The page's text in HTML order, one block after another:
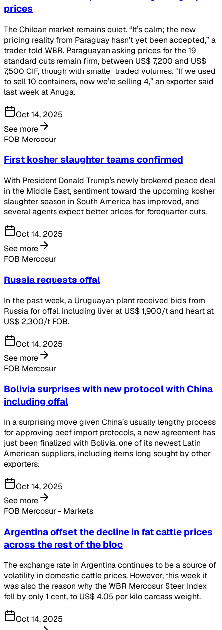
prices
The Chilean market remains quiet. “It’s calm; the new
pricing reality from Paraguay hasn’t yet been accepted,” a
trader told WBR. Paraguayan asking prices for the 19
standard cuts remain firm, between US$ 7,200 and US$
7,500 CIF, though with smaller traded volumes. “If we used
to sell 10 containers, now we’re selling 4,” an exporter said
last week at Anuga.
Oct 14, 2025
See more
FOB Mercosur
First kosher slaughter teams confirmed
With President Donald Trump’s newly brokered peace deal
in the Middle East, sentiment toward the upcoming kosher
slaughter season in South America has improved, and
several agents expect better prices for forequarter cuts.
Oct 14, 2025
See more
FOB Mercosur
Russia requests offal
In the past week, a Uruguayan plant received bids from
Russia for offal, including liver at US$ 1,900/t and heart at
US$ 2,300/t FOB.
Oct 14, 2025
See more
FOB Mercosur
Bolivia surprises with new protocol with China
including offal
In a surprising move given China’s usually lengthy process
for approving beef import protocols, a new agreement has
just been finalized with Bolivia, one of its newest Latin
American suppliers, including items long sought by other
exporters.
Oct 14, 2025
See more
FOB Mercosur - Markets
Argentina offset the decline in fat cattle prices
across the rest of the bloc
The exchange rate in Argentina continues to be a source of
volatility in domestic cattle prices. However, this week it
was also the reason why the WBR Mercosur Steer Index
fell by only 1 cent, to US$ 4.05 per kilo carcass weight.
Oct 14, 2025